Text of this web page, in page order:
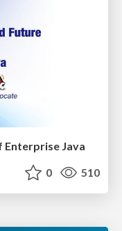
Enterprise Java
0 510